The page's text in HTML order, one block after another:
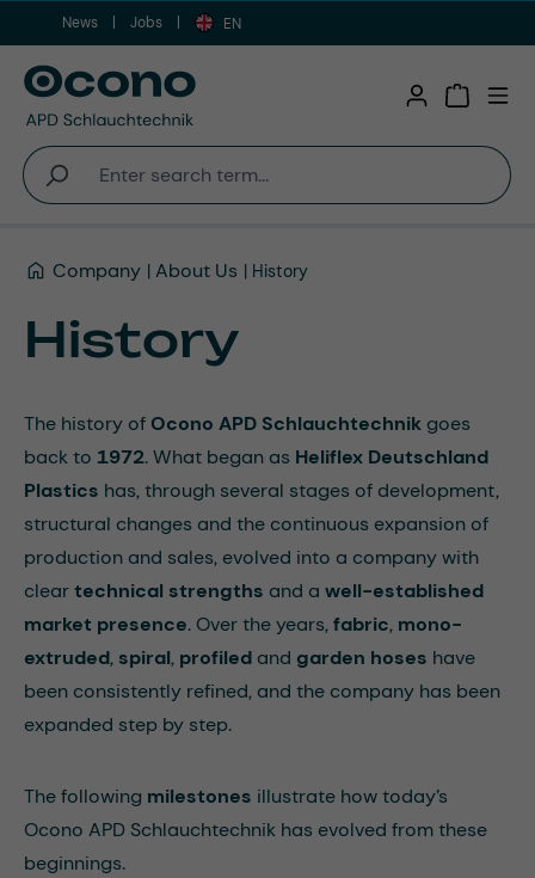
Skip to main content
News Jobs EN
Company About Us History
History
The history ofOcono APD Schlauchtechnik goes
back to 1972. What began as Heliflex Deutschland
Plastics has, through several stages of development,
structural changes and the continuous expansion of
production and sales, evolved into a company with
cleartechnical strengths and a well-established
market presence. Over the years,fabric, mono-
extruded, spiral, profiled and garden hoses have
been consistently refined, and the company has been
expanded step by step.
The following milestones illustrate how today’s
Ocono APD Schlauchtechnik has evolved from these
beginnings.